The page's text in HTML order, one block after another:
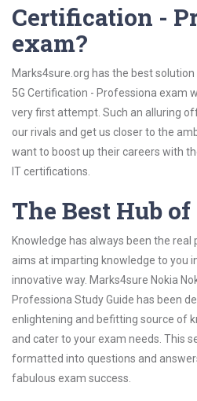
Certification -
exam?
Marks4sure.org has the best solution
5G Certification - Professiona exam
very first attempt. Such an alluring
our rivals and get us closer to the
want to boost up their careers with
IT certifications.
The Best Hub
Knowledge has always been the
aims at imparting knowledge to you
innovative way. Marks4sure Nokia
Professiona Study Guide has been
enlightening and befitting source of
and cater to your exam needs. This
formatted into questions and
fabulous exam success.